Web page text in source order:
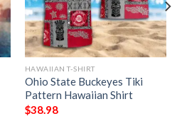
HAWAIIAN T-SHIRT
Ohio State Buckeyes Tiki
Pattern Hawaiian Shirt
$38.98